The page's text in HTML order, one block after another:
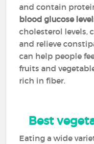
and contain
blood glucose
cholesterol levels,
and relieve
can help people
fruits and
rich in fiber.
Best
Eating a wide